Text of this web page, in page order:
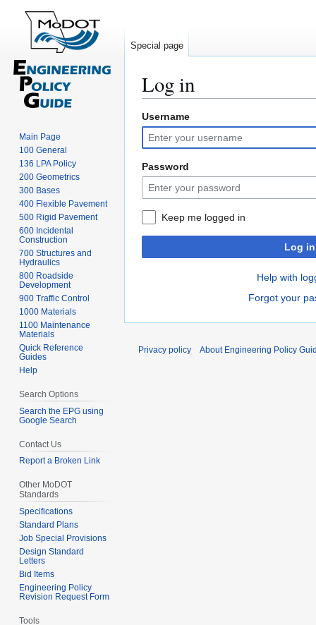
Log in
Jump
to
navigation
Jump
to
search
Username
Password
Keep me logged in
Log in
Help with
Forgot your
Special page
Main Page
100 General
136 LPA Policy
200 Geometrics
300 Bases
400 Flexible Pavement
500 Rigid Pavement
600 Incidental
Construction
700 Structures and
Hydraulics
800 Roadside
Development
900 Traffic Control
1000 Materials
1100 Maintenance
Materials
Quick Reference
Guides
Help
Search Options
Search the EPG using
Google Search
Contact Us
Report a Broken Link
Other MoDOT
Standards
Specifications
Standard Plans
Job Special Provisions
Design Standard
Letters
Bid Items
Engineering Policy
Revision Request Form
Tools
Privacy policy About Engineering Policy